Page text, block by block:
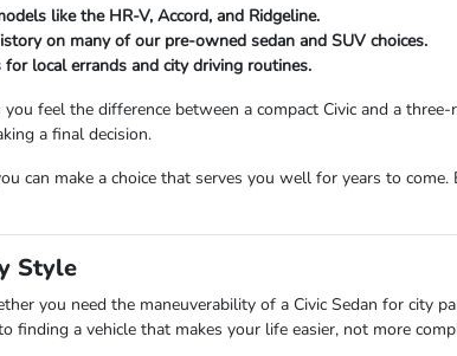
like the HR-V, Accord, and Ridgeline.
on many of our pre-owned sedan and SUV choices.
local errands and city driving routines.
feel the difference between a compact Civic and a
a final decision.
can make a choice that serves you well for years to
Style
you need the maneuverability of a Civic Sedan for city
finding a vehicle that makes your life easier, not more